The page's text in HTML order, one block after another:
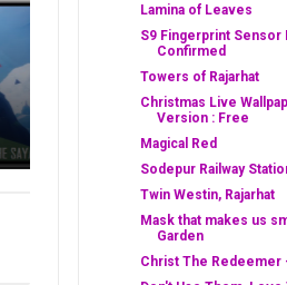
Lamina of Leaves
S9 Fingerprint Sensor
Confirmed
Towers of Rajarhat
Christmas Live
Version : Free
Magical Red
Sodepur Railway
Twin Westin, Rajarhat
Mask that makes us
Garden
Christ The Redeemer